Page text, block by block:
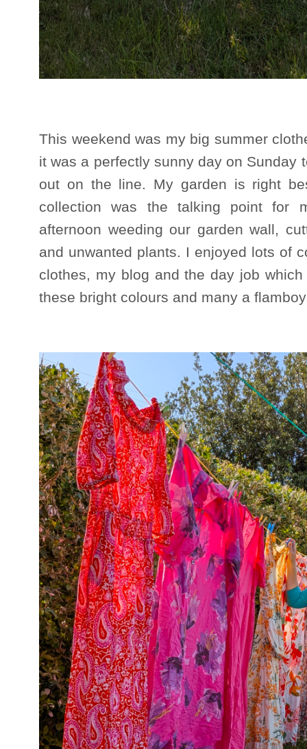
This weekend was my big summer
it was a perfectly sunny day on Sunday
out on the line. My garden is right
collection was the talking point for
afternoon weeding our garden wall,
and unwanted plants. I enjoyed lots of
clothes, my blog and the day job
these bright colours and many a